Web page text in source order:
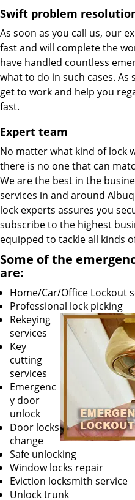
Swift problem
As soon as you call us, our
fast and will complete the
have handled countless
what to do in such cases. As
get to work and help you
fast.
Expert team
No matter what kind of lock
there is no one that can
We are the best in the
services in and around
lock experts assures you
subscribe to the highest
equipped to tackle all kinds
Some of the
are:
Home/Car/Office Lockout
Professional lock picking
Rekeying
services
Key
cutting
services
Emergenc
y door
unlock
Door locks
change
Safe unlocking
Window locks repair
Eviction locksmith service
Unlock trunk